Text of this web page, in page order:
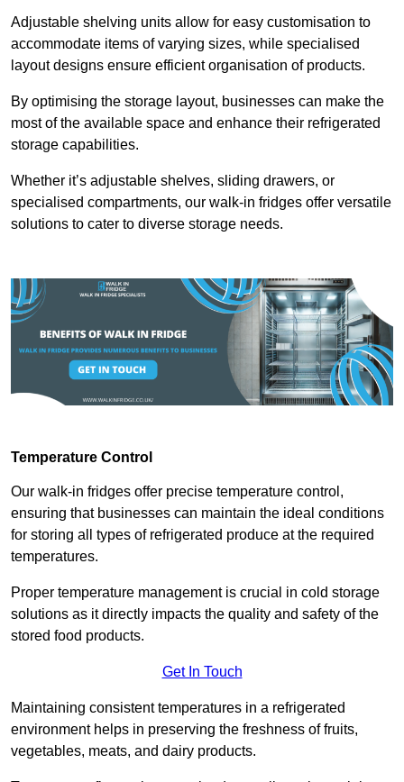
Adjustable shelving units allow for easy customisation to
accommodate items of varying sizes, while specialised
layout designs ensure efficient organisation of products.
By optimising the storage layout, businesses can make the
most of the available space and enhance their refrigerated
storage capabilities.
Whether it’s adjustable shelves, sliding drawers, or
specialised compartments, our walk-in fridges offer versatile
solutions to cater to diverse storage needs.
Temperature Control
Our walk-in fridges offer precise temperature control,
ensuring that businesses can maintain the ideal conditions
for storing all types of refrigerated produce at the required
temperatures.
Proper temperature management is crucial in cold storage
solutions as it directly impacts the quality and safety of the
stored food products.
Get In Touch
Maintaining consistent temperatures in a refrigerated
environment helps in preserving the freshness of fruits,
vegetables, meats, and dairy products.